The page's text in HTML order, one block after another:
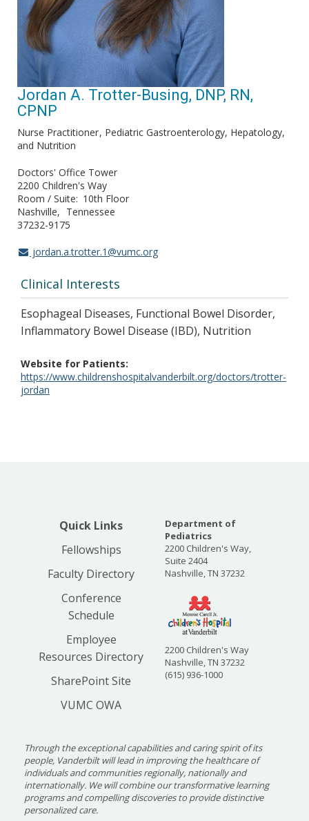
Jordan A. Trotter-Busing, DNP, RN,
CPNP
Nurse Practitioner Pediatric Gastroenterology, Hepatology,
and Nutrition
Doctors' Office Tower
2200 Children's Way
Room / Suite
10th Floor
Nashville
Tennessee
37232-9175
jordan.a.trotter.1@vumc.org
Clinical Interests
Esophageal Diseases, Functional Bowel Disorder,
Inflammatory Bowel Disease (IBD), Nutrition
Website for Patients
https://www.childrenshospitalvanderbilt.org/doctors/trotter-
jordan
Quick Links
Fellowships
Faculty Directory
Conference
Schedule
Employee
Resources Directory
SharePoint Site
VUMC OWA
Department of
Pediatrics
2200 Children's Way,
Suite 2404
Nashville, TN 37232
2200 Children's Way
Nashville, TN 37232
(615) 936-1000
Through the exceptional capabilities and caring spirit of its
people, Vanderbilt will lead in improving the healthcare of
individuals and communities regionally, nationally and
internationally. We will combine our transformative learning
programs and compelling discoveries to provide distinctive
personalized care.